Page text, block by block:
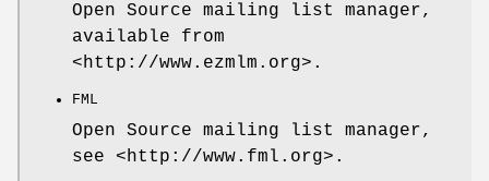
Open Source mailing list manager,
available from
<http://www.ezmlm.org>.
FML
Open Source mailing list manager,
see <http://www.fml.org>.